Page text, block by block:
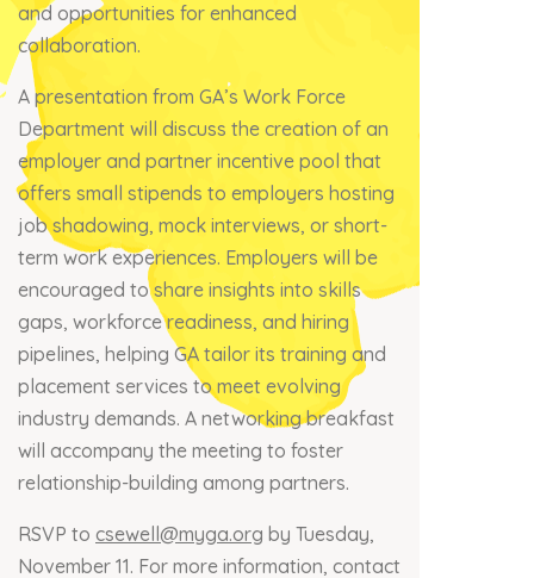
and opportunities for enhanced
collaboration.
A presentation from GA’s Work Force
Department will discuss the creation of an
employer and partner incentive pool that
offers small stipends to employers hosting
job shadowing, mock interviews, or short-
term work experiences. Employers will be
encouraged to share insights into skills
gaps, workforce readiness, and hiring
pipelines, helping GA tailor its training and
placement services to meet evolving
industry demands. A networking breakfast
will accompany the meeting to foster
relationship-building among partners.
RSVP to csewell@myga.org by Tuesday,
November 11. For more information, contact